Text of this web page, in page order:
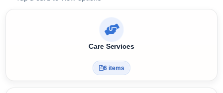
Lifestyle & Care Options
Care Services